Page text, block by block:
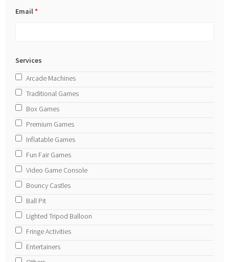
Email*
Services
Arcade Machines
Traditional Games
Box Games
Premium Games
Inflatable Games
Fun Fair Games
Video Game Console
Bouncy Castles
Ball Pit
Lighted Tripod Balloon
Fringe Activities
Entertainers